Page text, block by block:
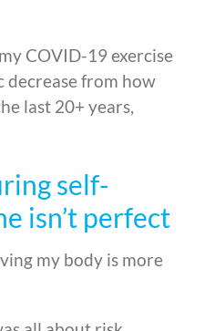
COVID-19 exercise
from how
last 20+ years,
self-
isn’t perfect
my body is more